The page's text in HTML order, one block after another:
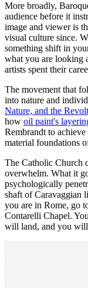
More broadly,
audience before it
image and viewer is
visual culture since.
something shift in
what you are looking
artists spent their
The movement that
into nature and
Nature, and the
how oil paint's
Rembrandt to
material foundations
The Catholic Church
overwhelm. What it
psychologically
shaft of Caravaggian
you are in Rome, go
Contarelli Chapel.
will land, and you